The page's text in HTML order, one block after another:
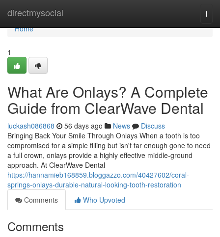
directmysocial
Home
Home
1
What Are Onlays? A Complete
Guide from ClearWave Dental
luckash086868 56 days ago News
Discuss
Bringing Back Your Smile Through Onlays When a tooth is too
compromised for a simple filling but isn't far enough gone to need
a full crown, onlays provide a highly effective middle-ground
approach. At ClearWave Dental
https://hannamieb168859.bloggazzo.com/40427602/coral-
springs-onlays-durable-natural-looking-tooth-restoration
Comments
Who Upvoted
Comments